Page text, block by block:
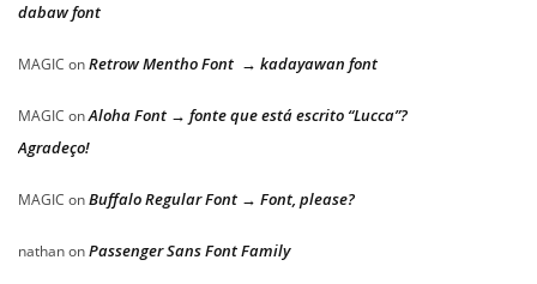
dabaw font
MAGIC onRetrow Mentho Font → kadayawan font
MAGIC onAloha Font → fonte que está escrito “Lucca”?
Agradeço!
MAGIC onBuffalo Regular Font → Font, please?
nathanonPassenger Sans Font Family